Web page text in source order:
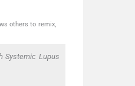
others to remix,
Systemic Lupus